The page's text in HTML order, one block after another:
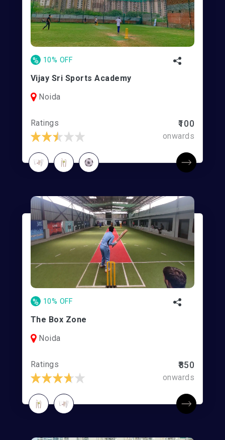
% 10% OFF
Vijay Sri Sports Academy
Noida
Ratings ₹100
onwards
% 10% OFF
The Box Zone
Noida
Ratings ₹850
onwards